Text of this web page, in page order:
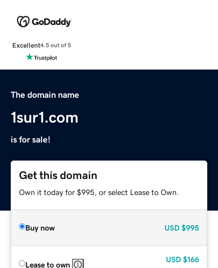
Excellent4.5 out of 5
The domain name
1sur1.com
is for sale!
Get this domain
Own it today for $995, or select Lease to Own.
Buy now USD $995
Lease to own
USD $166